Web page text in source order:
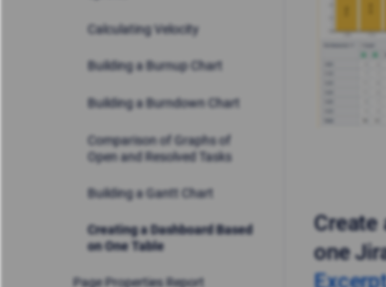
Calculating Velocity
Building a Burnup Chart
Building a Burndown Chart
Comparison of Graphs of
Open and Resolved Tasks
Building a Gantt Chart
Creating a Dashboard Based
on One Table
Page Properties Report
Create
one